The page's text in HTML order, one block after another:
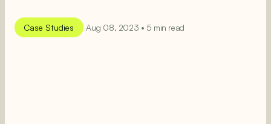
Case Studies Aug 08, 2023 • 5 min read